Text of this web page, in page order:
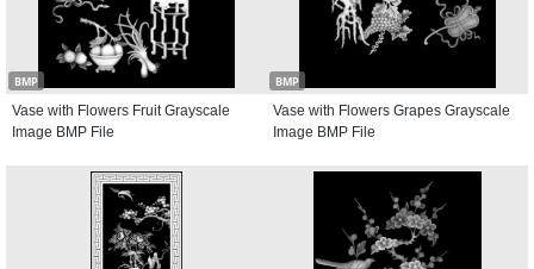
BMP
Vase with Flowers Fruit Grayscale
Image BMP File
BMP
Vase with Flowers Grapes Grayscale
Image BMP File